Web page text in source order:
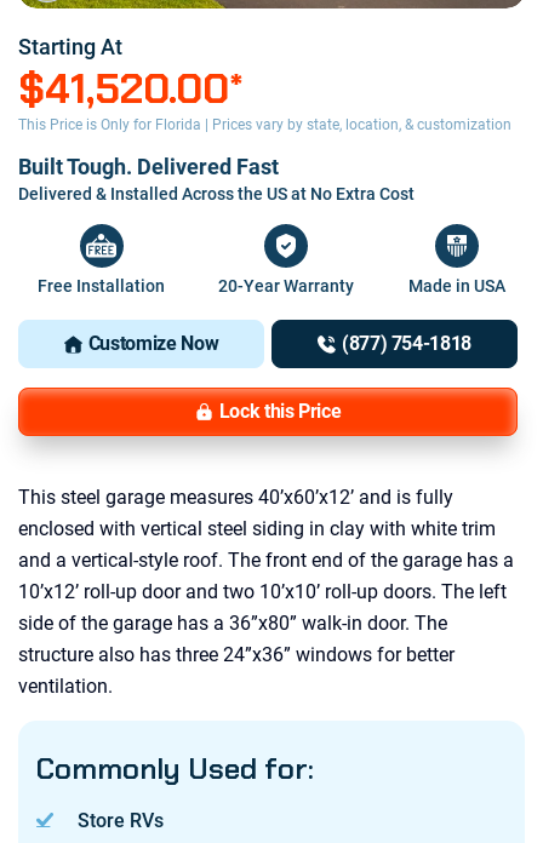
Starting At
$41,520.00*
This Price is Only for Florida | Prices vary by state, location, & customization
Built Tough. Delivered Fast
Delivered & Installed Across the US at No Extra Cost
Free Installation 20-Year Warranty Made in USA
Customize Now (877) 754-1818
Lock this Price
This steel garage measures 40’x60’x12’ and is fully
enclosed with vertical steel siding in clay with white trim
and a vertical-style roof. The front end of the garage has a
10’x12’ roll-up door and two 10’x10’ roll-up doors. The left
side of the garage has a 36”x80” walk-in door. The
structure also has three 24”x36” windows for better
ventilation.
Commonly Used for:
Store RVs